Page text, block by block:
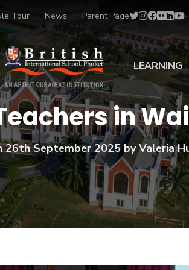
Tour News Parent Page
LEARNING
Early Years
Primary
Secondary
BTEC
BISP
IB Diploma
University
Drama
Music
Football
Swimming
in
26th September 2025by Valeria